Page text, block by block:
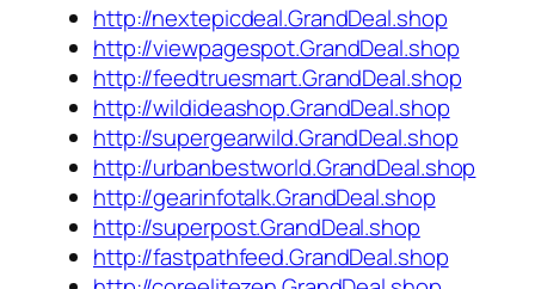
http://nextepicdeal.GrandDeal.shop
http://viewpagespot.GrandDeal.shop
http://feedtruesmart.GrandDeal.shop
http://wildideashop.GrandDeal.shop
http://supergearwild.GrandDeal.shop
http://urbanbestworld.GrandDeal.shop
http://gearinfotalk.GrandDeal.shop
http://superpost.GrandDeal.shop
http://fastpathfeed.GrandDeal.shop